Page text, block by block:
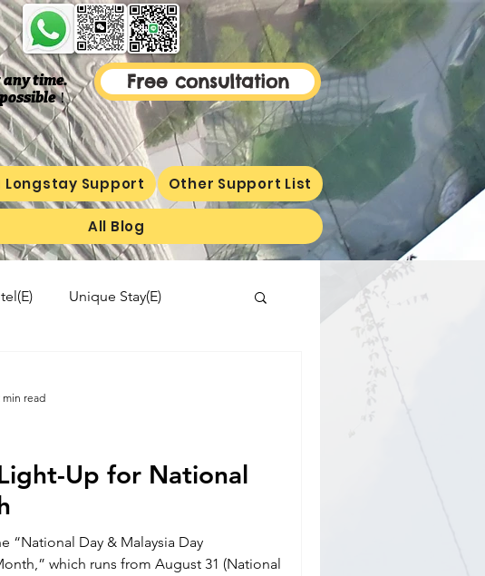
any time.
​！
Free consultation
Longstay Support Other Support List
All Blog
Unique Stay(E)
Up for National
“National Day & Malaysia Day
which runs from August 31 (National
min read